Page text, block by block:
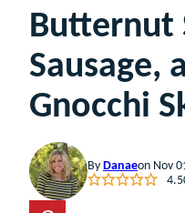
Butternut
Sausage,
Gnocchi
By Danaeon Nov